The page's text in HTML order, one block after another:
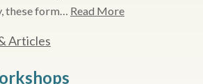
these form… Read More
Articles